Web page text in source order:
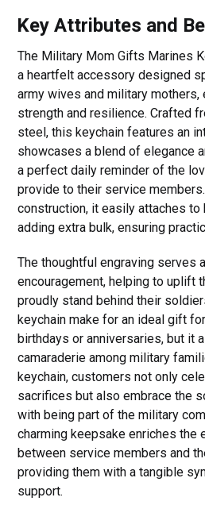
Key Attributes and
The Military Mom Gifts Marines
a heartfelt accessory designed
army wives and military mothers,
strength and resilience. Crafted
steel, this keychain features an
showcases a blend of elegance
a perfect daily reminder of the
provide to their service
construction, it easily attaches
adding extra bulk, ensuring
The thoughtful engraving serves
encouragement, helping to uplift
proudly stand behind their
keychain make for an ideal gift
birthdays or anniversaries, but it
camaraderie among military
keychain, customers not only
sacrifices but also embrace the
with being part of the military
charming keepsake enriches the
between service members and
providing them with a tangible
support.